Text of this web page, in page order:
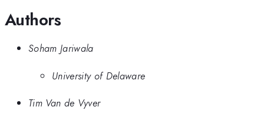
Authors
Soham Jariwala
University of Delaware
Tim Van de Vyver